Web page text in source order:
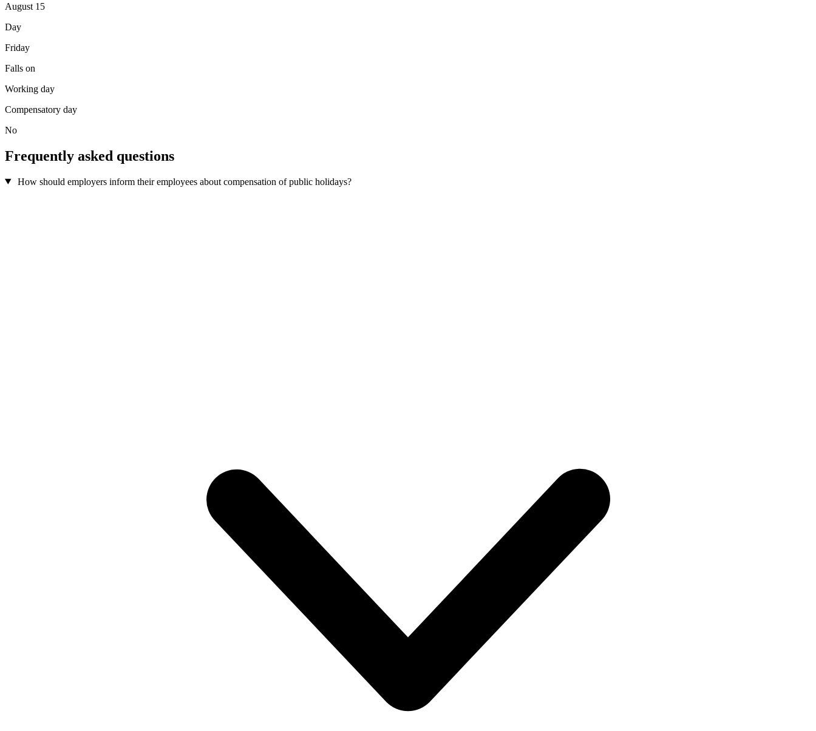
August 15
Day
Friday
Falls on
Working day
Compensatory day
No
Frequently asked questions
How should employers inform their employees about compensation of public holidays?